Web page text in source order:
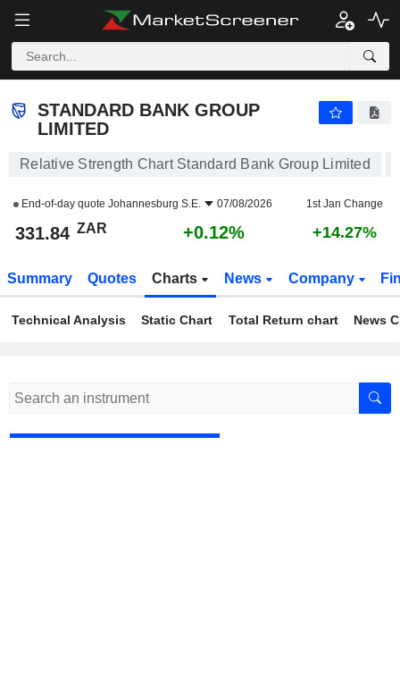
STANDARD BANK GROUP
LIMITED
Relative Strength Chart Standard Bank Group Limited
End-of-day quote Johannesburg S.E. 07/08/2026 1st Jan Change
331.84 ZAR +0.12% +14.27%
Summary Quotes Charts News Company
Technical Analysis Static Chart Total Return chart News